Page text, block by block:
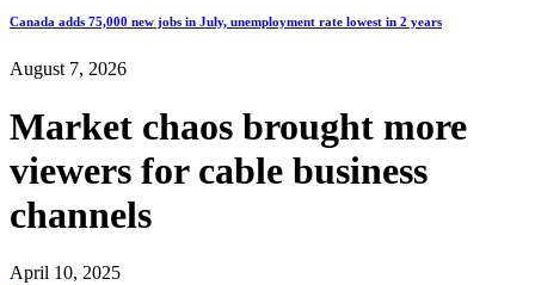
Canada adds 75,000 new jobs in July, unemployment rate lowest in 2 years
August 7, 2026
Market chaos brought more
viewers for cable business
channels
April 10, 2025